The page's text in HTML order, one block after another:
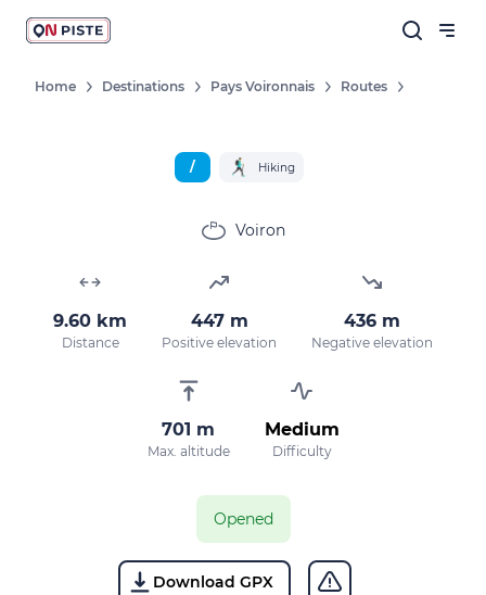
Home Destinations Pays Voironnais Routes
/ Hiking
Voiron
9.60 km
Distance
447 m
Positive elevation
436 m
Negative elevation
701 m
Max. altitude
Medium
Difficulty
Opened
Download GPX